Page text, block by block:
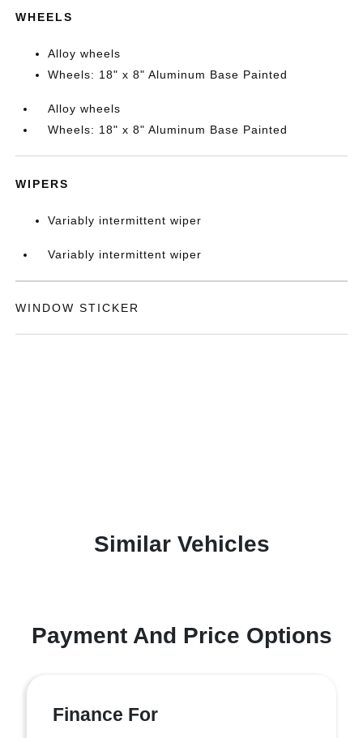
WHEELS
Alloy wheels
Wheels: 18" x 8" Aluminum Base Painted
Alloy wheels
Wheels: 18" x 8" Aluminum Base Painted
WIPERS
Variably intermittent wiper
Variably intermittent wiper
WINDOW STICKER
Similar Vehicles
Payment And Price Options
Finance For